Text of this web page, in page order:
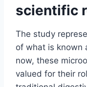
scientific
The study
of what is known
now, these
valued for their